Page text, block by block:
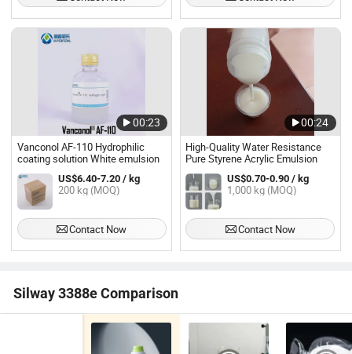
00:23
Vanconol AF-110 Hydrophilic
coating solution White emulsion
US$6.40-7.20 / kg
200 kg (MOQ)
Contact Now
00:24
High-Quality Water Resistance
Pure Styrene Acrylic Emulsion
US$0.70-0.90 / kg
1,000 kg (MOQ)
Contact Now
Silway 3388e Comparison